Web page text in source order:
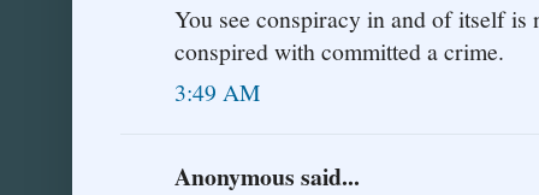
You see conspiracy in and of itself is
conspired with committed a crime.
3:49 AM
Anonymous said...